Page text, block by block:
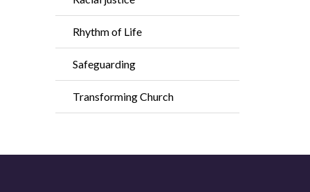
Rhythm of Life
Safeguarding
Transforming Church